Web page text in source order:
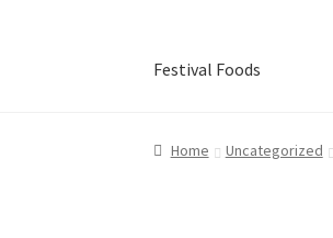
Festival Foods
Home About Cart
Home Uncategorized